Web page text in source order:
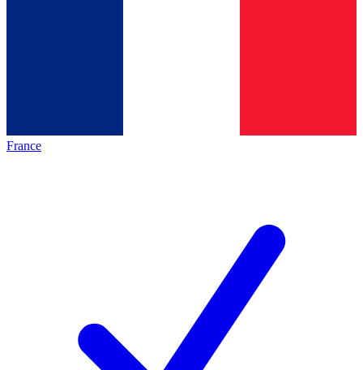
France